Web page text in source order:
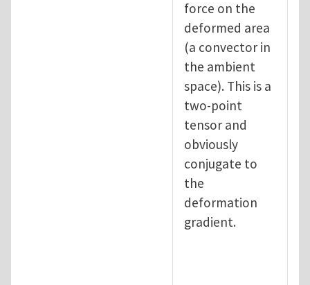
force on the
deformed area
(a convector in
the ambient
space). This is a
two-point
tensor and
obviously
conjugate to
the
deformation
gradient.